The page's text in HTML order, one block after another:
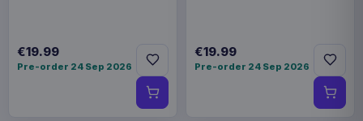
€19.99
Pre-order 24 Sep 2026
€19.99
Pre-order 24 Sep 2026
Based on an original illustration by Takashi
Takeuchi, Usada Pekora is now a Nendoroid in
her collaboration outfit! Interchangeable face